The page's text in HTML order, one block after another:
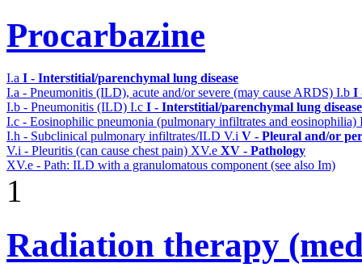
Procarbazine
I.a I - Interstitial/parenchymal lung disease
I.a - Pneumonitis (ILD), acute and/or severe (may cause ARDS) I.b I
I.b - Pneumonitis (ILD) I.c I - Interstitial/parenchymal lung disease
I.c - Eosinophilic pneumonia (pulmonary infiltrates and eosinophilia)
I.h - Subclinical pulmonary infiltrates/ILD V.i V - Pleural and/or
V.i - Pleuritis (can cause chest pain) XV.e XV - Pathology
XV.e - Path: ILD with a granulomatous component (see also Im)
1
Radiation therapy